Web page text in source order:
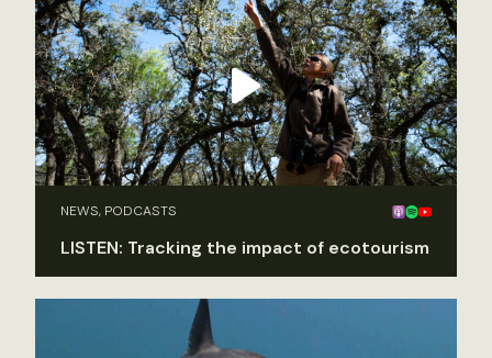
NEWS, PODCASTS
LISTEN: Tracking the impact of ecotourism